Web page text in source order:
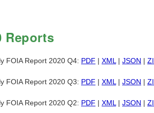
Reports
FOIA Report 2020 Q4: PDF | XML | JSON |
FOIA Report 2020 Q3: PDF | XML | JSON |
FOIA Report 2020 Q2: PDF | XML | JSON |